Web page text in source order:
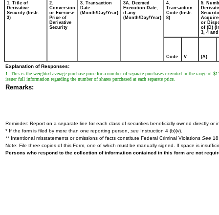
1. Title of
Derivative
Security (Instr.
3)
2.
Conversion
or Exercise
Price of
Derivative
Security
3. Transaction
Date
(Month/Day/Year)
3A. Deemed
Execution Date,
if any
(Month/Day/Year)
4.
Transaction
Code (Instr.
8)
5.
or
of (D)
3, 4 and
Code V (A)
Explanation of Responses:
1. This is the weighted average purchase price for a number of separate purchases executed in the range
issuer full information regarding the number of shares purchased at each separate price.
Remarks:
Reminder: Report on a separate line for each class of securities beneficially owned directly or
* If the form is filed by more than one reporting person, see Instruction 4 (b)(v).
** Intentional misstatements or omissions of facts constitute Federal Criminal Violations See
Note: File three copies of this Form, one of which must be manually signed. If space is
Persons who respond to the collection of information contained in this form are not